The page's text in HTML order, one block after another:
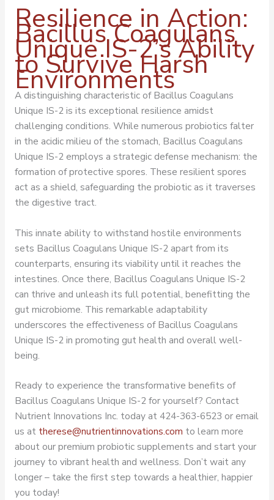
Resilience in Action:
Bacillus Coagulans
Unique IS-2’s Ability
to Survive Harsh
Environments
A distinguishing characteristic of Bacillus Coagulans
Unique IS-2 is its exceptional resilience amidst
challenging conditions. While numerous probiotics falter
in the acidic milieu of the stomach, Bacillus Coagulans
Unique IS-2 employs a strategic defense mechanism: the
formation of protective spores. These resilient spores
act as a shield, safeguarding the probiotic as it traverses
the digestive tract.
This innate ability to withstand hostile environments
sets Bacillus Coagulans Unique IS-2 apart from its
counterparts, ensuring its viability until it reaches the
intestines. Once there, Bacillus Coagulans Unique IS-2
can thrive and unleash its full potential, benefitting the
gut microbiome. This remarkable adaptability
underscores the effectiveness of Bacillus Coagulans
Unique IS-2 in promoting gut health and overall well-
being.
Ready to experience the transformative benefits of
Bacillus Coagulans Unique IS-2 for yourself? Contact
Nutrient Innovations Inc. today at 424-363-6523 or email
us at therese@nutrientinnovations.com to learn more
about our premium probiotic supplements and start your
journey to vibrant health and wellness. Don’t wait any
longer – take the first step towards a healthier, happier
you today!